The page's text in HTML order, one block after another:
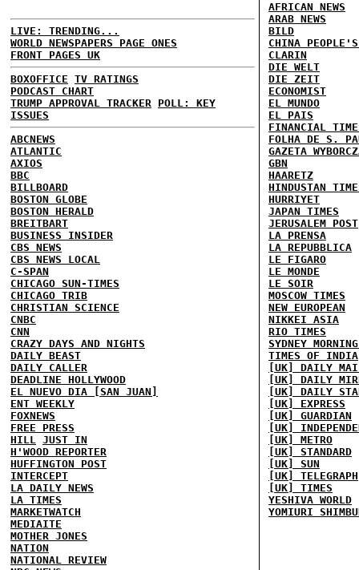
LIVE: TRENDING...
WORLD NEWSPAPERS PAGE ONES
FRONT PAGES UK
BOXOFFICE TV RATINGS
PODCAST CHART
TRUMP APPROVAL TRACKER POLL: KEY
ISSUES
ABCNEWS
ATLANTIC
AXIOS
BBC
BILLBOARD
BOSTON GLOBE
BOSTON HERALD
BREITBART
BUSINESS INSIDER
CBS NEWS
CBS NEWS LOCAL
C-SPAN
CHICAGO SUN-TIMES
CHICAGO TRIB
CHRISTIAN SCIENCE
CNBC
CNN
CRAZY DAYS AND NIGHTS
DAILY BEAST
DAILY CALLER
DEADLINE HOLLYWOOD
EL NUEVO DIA [SAN JUAN]
ENT WEEKLY
FOXNEWS
FREE PRESS
HILL JUST IN
H'WOOD REPORTER
HUFFINGTON POST
INTERCEPT
LA DAILY NEWS
LA TIMES
MARKETWATCH
MEDIAITE
MOTHER JONES
NATION
NATIONAL REVIEW
AFRICAN NEWS
ARAB NEWS
BILD
CHINA
CLARIN
DIE WELT
DIE ZEIT
ECONOMIST
EL MUNDO
EL PAIS
FINANCIAL
FOLHA DE S.
GAZETA
GBN
HAARETZ
HINDUSTAN
HURRIYET
JAPAN TIMES
JERUSALEM POST
LA PRENSA
LA REPUBBLICA
LE FIGARO
LE MONDE
LE SOIR
MOSCOW TIMES
NEW EUROPEAN
NIKKEI ASIA
RIO TIMES
SYDNEY
TIMES OF INDIA
[UK] DAILY
[UK] DAILY
[UK] DAILY
[UK] EXPRESS
[UK] GUARDIAN
[UK]
[UK] METRO
[UK] STANDARD
[UK] SUN
[UK] TELEGRAPH
[UK] TIMES
YESHIVA WORLD
YOMIURI